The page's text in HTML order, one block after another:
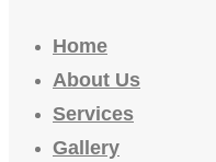
Home
About Us
Services
Gallery